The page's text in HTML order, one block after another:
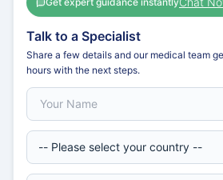
Talk to a Specialist
Share a few details and our medical team
hours with the next steps.